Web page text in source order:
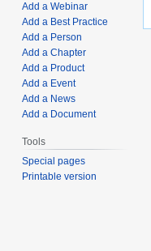
Add a Webinar
Add a Best Practice
Add a Person
Add a Chapter
Add a Product
Add a Event
Add a News
Add a Document
Tools
Special pages
Printable version